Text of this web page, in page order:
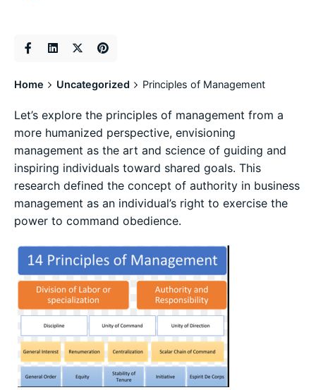
Home Uncategorized Principles of Management
Let’s explore the principles of management from a
more humanized perspective, envisioning
management as the art and science of guiding and
inspiring individuals toward shared goals. This
research defined the concept of authority in business
management as an individual’s right to exercise the
power to command obedience.